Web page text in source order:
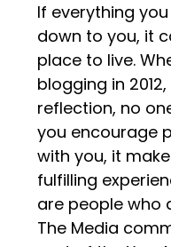
If everything
down to you, it
place to live.
blogging in
reflection, no
you encourage
with you, it
fulfilling
are people who
The Media